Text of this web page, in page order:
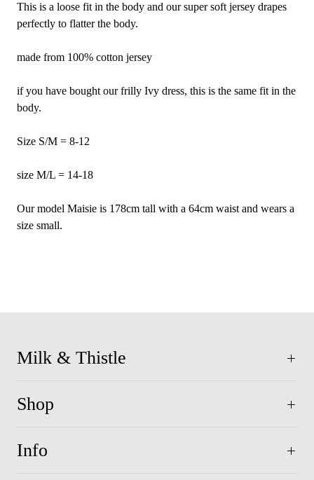
This is a loose fit in the body and our super soft jersey drapes
perfectly to flatter the body.
made from 100% cotton jersey
if you have bought our frilly Ivy dress, this is the same fit in the
body.
Size S/M = 8-12
size M/L = 14-18
Our model Maisie is 178cm tall with a 64cm waist and wears a
size small.
Milk & Thistle
Shop
Info